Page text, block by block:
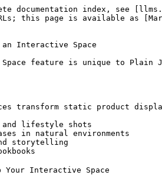
documentation index, see
this page is available as
an Interactive Space
feature is unique to Plain
transform static product
and lifestyle shots
in natural environments
storytelling
Your Interactive Space